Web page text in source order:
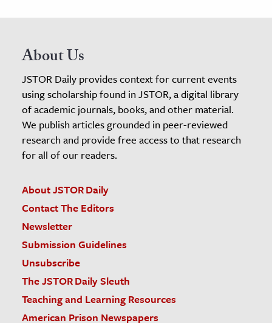
About Us
JSTOR Daily provides context for current events
using scholarship found in JSTOR, a digital library
of academic journals, books, and other material.
We publish articles grounded in peer-reviewed
research and provide free access to that research
for all of our readers.
About JSTOR Daily
Contact The Editors
Newsletter
Submission Guidelines
Unsubscribe
The JSTOR Daily Sleuth
Teaching and Learning Resources
American Prison Newspapers